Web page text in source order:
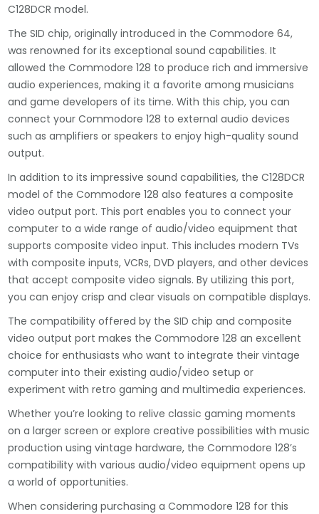
C128DCR model.
The SID chip, originally introduced in the Commodore 64,
was renowned for its exceptional sound capabilities. It
allowed the Commodore 128 to produce rich and immersive
audio experiences, making it a favorite among musicians
and game developers of its time. With this chip, you can
connect your Commodore 128 to external audio devices
such as amplifiers or speakers to enjoy high-quality sound
output.
In addition to its impressive sound capabilities, the C128DCR
model of the Commodore 128 also features a composite
video output port. This port enables you to connect your
computer to a wide range of audio/video equipment that
supports composite video input. This includes modern TVs
with composite inputs, VCRs, DVD players, and other devices
that accept composite video signals. By utilizing this port,
you can enjoy crisp and clear visuals on compatible displays.
The compatibility offered by the SID chip and composite
video output port makes the Commodore 128 an excellent
choice for enthusiasts who want to integrate their vintage
computer into their existing audio/video setup or
experiment with retro gaming and multimedia experiences.
Whether you’re looking to relive classic gaming moments
on a larger screen or explore creative possibilities with music
production using vintage hardware, the Commodore 128’s
compatibility with various audio/video equipment opens up
a world of opportunities.
When considering purchasing a Commodore 128 for this